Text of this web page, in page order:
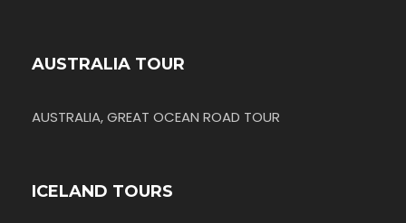
AUSTRALIA TOUR
AUSTRALIA, GREAT OCEAN ROAD TOUR
ICELAND TOURS